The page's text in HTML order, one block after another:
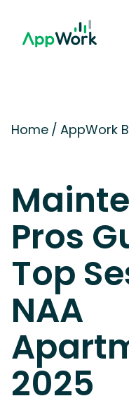
Home / AppWork
Pros
Top
NAA
2025